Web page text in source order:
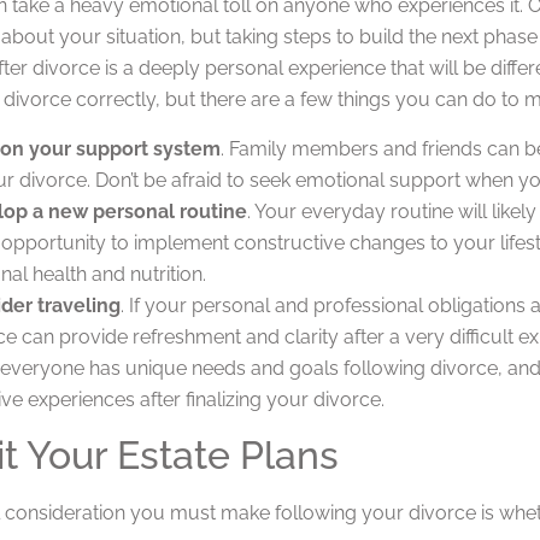
take a heavy emotional toll on anyone who experiences it.
your situation, but taking steps to build the next
divorce is a deeply personal experience that will be
divorce correctly, but there are a few things you can do to
your support system. Family members and friends can
divorce. Don’t be afraid to seek emotional support when
a new personal routine. Your everyday routine will
to implement constructive changes to your
health and nutrition.
traveling. If your personal and professional obligations
can provide refreshment and clarity after a very difficult
has unique needs and goals following divorce,
experiences after finalizing your divorce.
Your Estate Plans
consideration you must make following your divorce is